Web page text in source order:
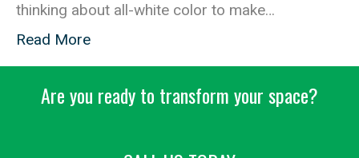
thinking about all-white color to make…
Read More
Are you ready to transform your space?